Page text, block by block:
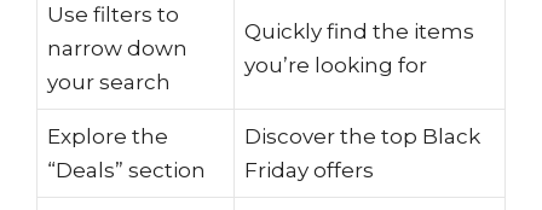
Use filters to
narrow down
your search
Quickly find the items
you’re looking for
Explore the
“Deals” section
Discover the top Black
Friday offers